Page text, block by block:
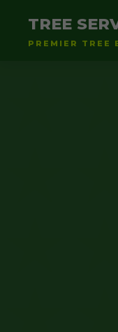
TREE
PREMIER TREE